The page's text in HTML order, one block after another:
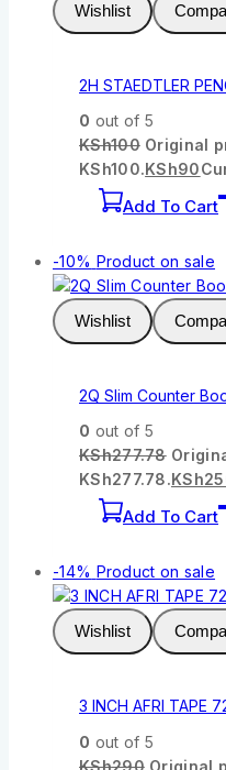
Wishlist
2H STAEDTLER
0 out of 5
KSh100 Original
KSh100.KSh90
Add To Cart
-10% Product on sale
Wishlist
2Q Slim Counter
0 out of 5
KSh277.78
KSh277.78.KSh
Add To Cart
-14% Product on sale
Wishlist
3 INCH AFRI TAPE
0 out of 5
KSh290 Original